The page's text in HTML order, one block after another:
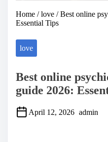
Home /love / Best online
Essential Tips
love
Best online
guide 2026:
April 12, 2026 admin